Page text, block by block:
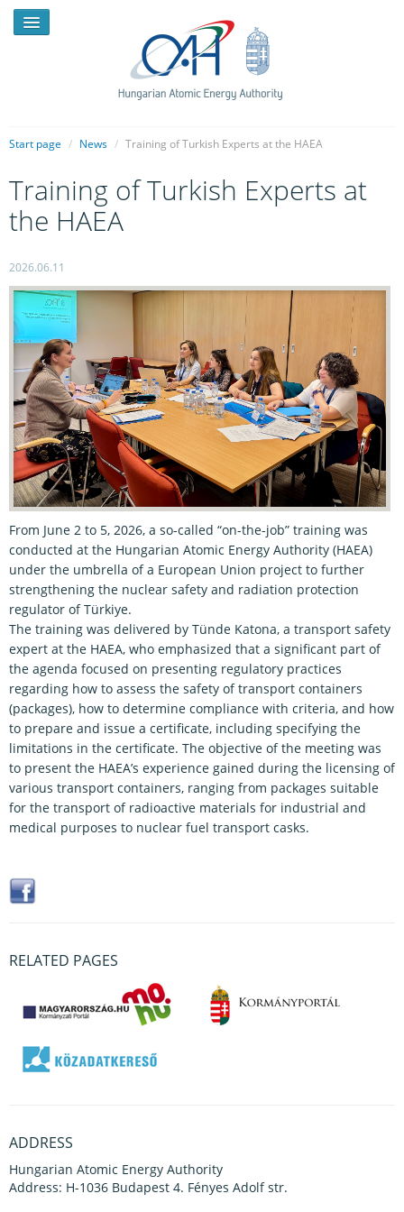
NEWS
PRESSROOM
INTRODUCTION
TASKS
LEGAL FRAMEWORK
PUBLICATIONS, REPORTS
Start page / News / Training of Turkish Experts at the HAEA
Training of Turkish Experts at
the HAEA
2026.06.11
From June 2 to 5, 2026, a so-called “on-the-job” training was
conducted at the Hungarian Atomic Energy Authority (HAEA)
under the umbrella of a European Union project to further
strengthening the nuclear safety and radiation protection
regulator of Türkiye.
The training was delivered by Tünde Katona, a transport safety
expert at the HAEA, who emphasized that a significant part of
the agenda focused on presenting regulatory practices
regarding how to assess the safety of transport containers
(packages), how to determine compliance with criteria, and how
to prepare and issue a certificate, including specifying the
limitations in the certificate. The objective of the meeting was
to present the HAEA’s experience gained during the licensing of
various transport containers, ranging from packages suitable
for the transport of radioactive materials for industrial and
medical purposes to nuclear fuel transport casks.
RELATED PAGES
ADDRESS
Hungarian Atomic Energy Authority
Address: H-1036 Budapest 4. Fényes Adolf str.